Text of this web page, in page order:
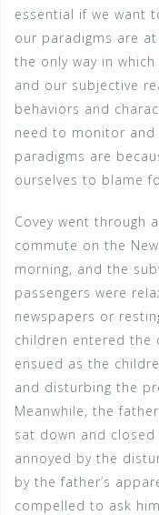
essential if we want
our paradigms are
the only way in
and our subjective
behaviors and
need to monitor and
paradigms are
ourselves to blame
Covey went through
commute on the
morning, and the
passengers were
newspapers or
children entered the
ensued as the
and disturbing the
Meanwhile, the
sat down and closed
annoyed by the
by the father’s
compelled to ask